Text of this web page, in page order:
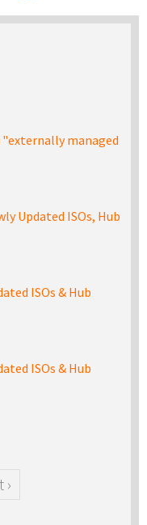
managed
Updated ISOs, Hub
ISOs & Hub
ISOs & Hub
›